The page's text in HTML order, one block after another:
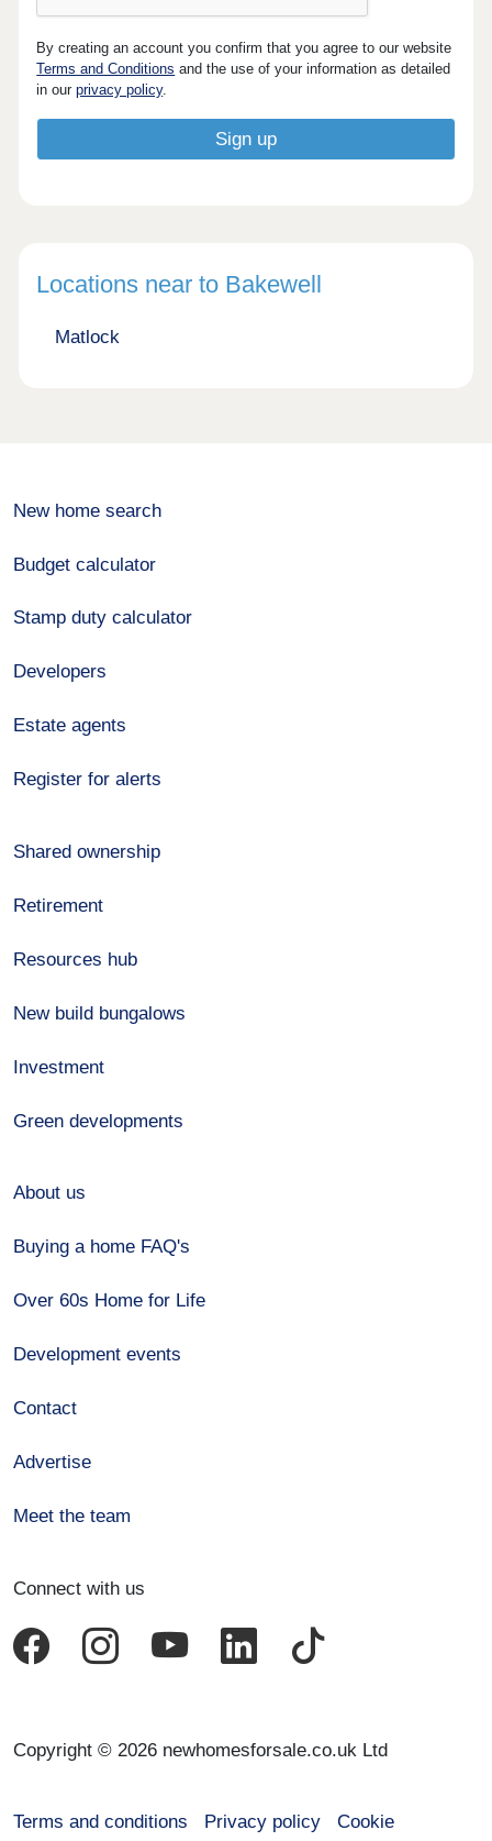
By creating an account you confirm that you agree to our website
Terms and Conditions and the use of your information as detailed
in ourprivacy policy.
Locations near to Bakewell
Matlock
New home search
Budget calculator
Stamp duty calculator
Developers
Estate agents
Register for alerts
Shared ownership
Retirement
Resources hub
New build bungalows
Investment
Green developments
About us
Buying a home FAQ's
Over 60s Home for Life
Development events
Contact
Advertise
Meet the team
Connect with us
Copyright © 2026 newhomesforsale.co.uk Ltd
Terms and conditions Privacy policy
Cookie